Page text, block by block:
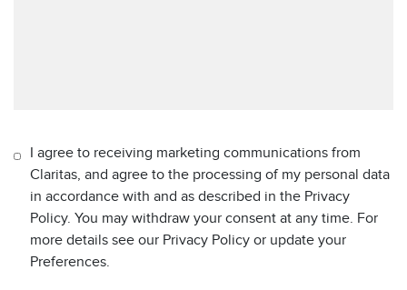
I agree to receiving marketing communications from
Claritas, and agree to the processing of my personal data
in accordance with and as described in the Privacy
Policy. You may withdraw your consent at any time. For
more details see our Privacy Policy or update your
Preferences.